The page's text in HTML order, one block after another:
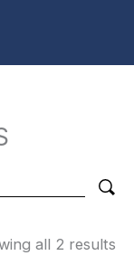
all 2 results